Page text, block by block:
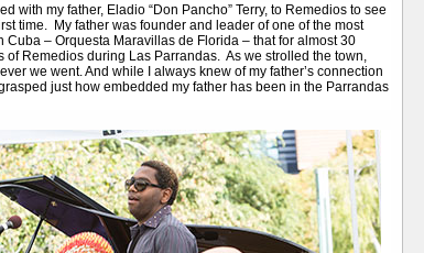
with my father, Eladio “Don Pancho” Terry, to Remedios to see
time. My father was founder and leader of one of the most
– Orquesta Maravillas de Florida – that for almost 30
of Remedios during Las Parrandas. As we strolled the town,
we went. And while I always knew of my father’s connection
just how embedded my father has been in the Parrandas